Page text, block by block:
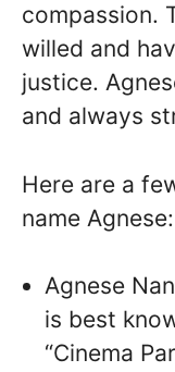
compassion.
willed and
justice.
and always
Here are a
name Agnese:
Agnese
is best
“Cinema